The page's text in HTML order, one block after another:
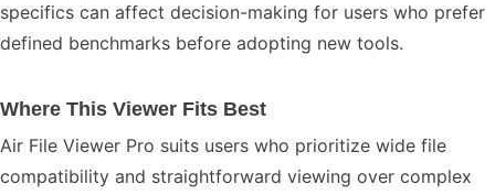
specifics can affect decision-making for users who prefer
defined benchmarks before adopting new tools.
Where This Viewer Fits Best
Air File Viewer Pro suits users who prioritize wide file
compatibility and straightforward viewing over complex